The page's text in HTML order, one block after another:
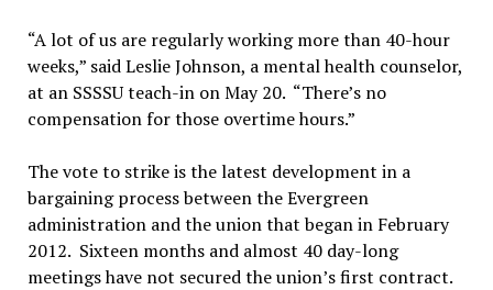
“A lot of us are regularly working more than 40-hour
weeks,” said Leslie Johnson, a mental health counselor,
at an SSSSU teach-in on May 20. “There’s no
compensation for those overtime hours.”
The vote to strike is the latest development in a
bargaining process between the Evergreen
administration and the union that began in February
2012. Sixteen months and almost 40 day-long
meetings have not secured the union’s first contract.